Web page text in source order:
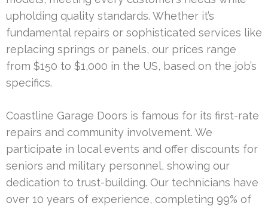
upholding quality standards. Whether it’s
fundamental repairs or sophisticated services like
replacing springs or panels, our prices range
from $150 to $1,000 in the US, based on the job’s
specifics.
Coastline Garage Doors is famous for its first-rate
repairs and community involvement. We
participate in local events and offer discounts for
seniors and military personnel, showing our
dedication to trust-building. Our technicians have
over 10 years of experience, completing 99% of